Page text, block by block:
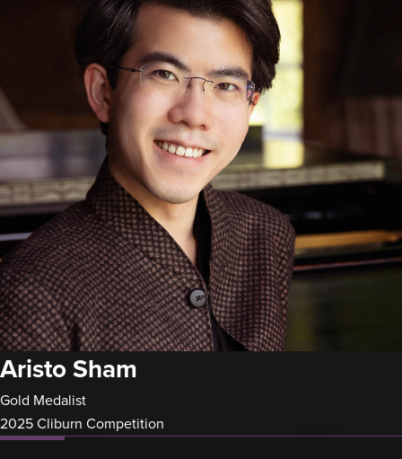
Aristo Sham
Gold Medalist
2025 Cliburn Competition